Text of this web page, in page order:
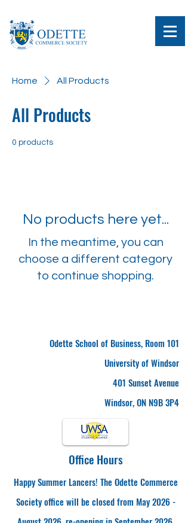
Home All Products
All Products
0 products
No products here yet...
In the meantime, you can
choose a different category
to continue shopping.
Odette School of Business, Room 101
University of Windsor
401 Sunset Avenue
Windsor, ON N9B 3P4
Office Hours
Happy Summer Lancers! The Odette Commerce
Society office will be closed from May 2026 -